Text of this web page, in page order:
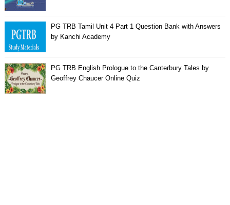
PG TRB Tamil Unit 4 Part 1 Question Bank with Answers
by Kanchi Academy
PG TRB English Prologue to the Canterbury Tales by
Geoffrey Chaucer Online Quiz